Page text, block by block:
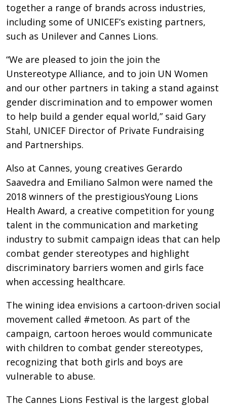
together a range of brands across industries,
including some of UNICEF’s existing partners,
such as Unilever and Cannes Lions.
“We are pleased to join the join the
Unstereotype Alliance, and to join UN Women
and our other partners in taking a stand against
gender discrimination and to empower women
to help build a gender equal world,” said Gary
Stahl, UNICEF Director of Private Fundraising
and Partnerships.
Also at Cannes, young creatives Gerardo
Saavedra and Emiliano Salmon were named the
2018 winners of the prestigiousYoung Lions
Health Award, a creative competition for young
talent in the communication and marketing
industry to submit campaign ideas that can help
combat gender stereotypes and highlight
discriminatory barriers women and girls face
when accessing healthcare.
The wining idea envisions a cartoon-driven social
movement called #metoon. As part of the
campaign, cartoon heroes would communicate
with children to combat gender stereotypes,
recognizing that both girls and boys are
vulnerable to abuse.
The Cannes Lions Festival is the largest global